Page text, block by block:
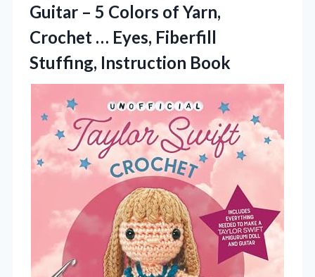
Guitar – 5 Colors of Yarn,
Crochet … Eyes, Fiberfill
Stuffing, Instruction Book